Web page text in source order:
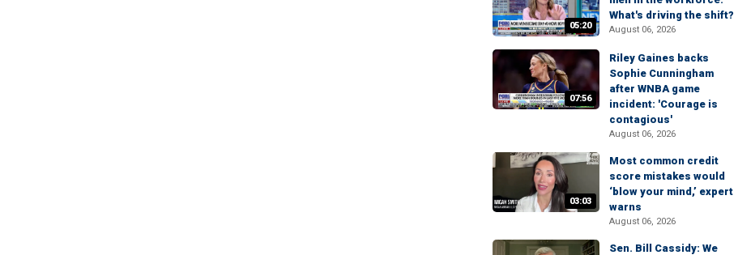
05:20
What's driving the shift?
August 06, 2026
07:56
Riley Gaines backs
Sophie Cunningham
after WNBA game
incident: 'Courage is
contagious'
August 06, 2026
03:03
Most common credit
score mistakes would
‘blow your mind,’ expert
warns
August 06, 2026
Sen. Bill Cassidy: We